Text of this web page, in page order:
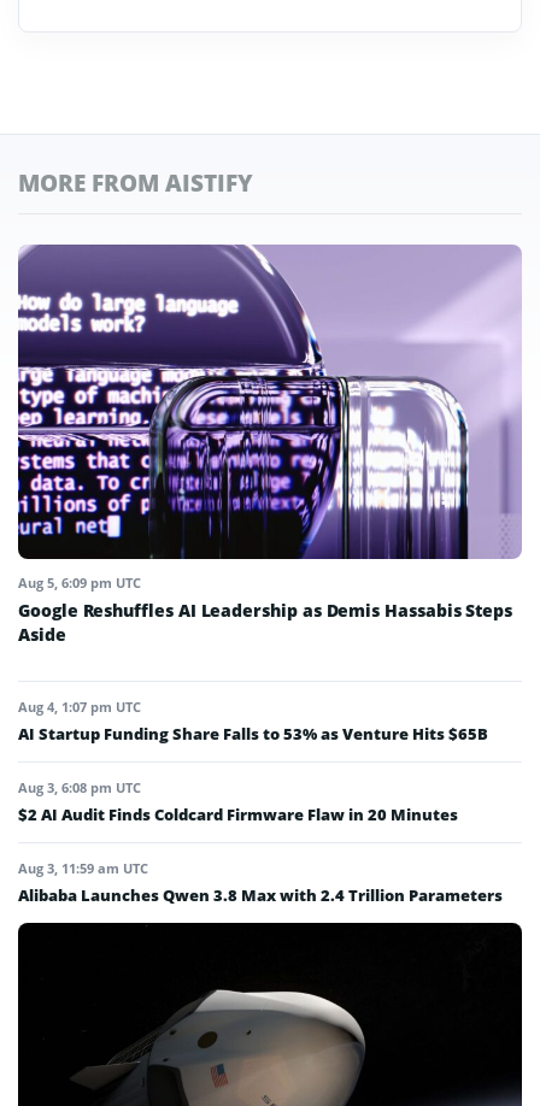
MORE FROM AISTIFY
Aug 5, 6:09 pm UTC
Google Reshuffles AI Leadership as Demis Hassabis Steps
Aside
Aug 4, 1:07 pm UTC
AI Startup Funding Share Falls to 53% as Venture Hits $65B
Aug 3, 6:08 pm UTC
$2 AI Audit Finds Coldcard Firmware Flaw in 20 Minutes
Aug 3, 11:59 am UTC
Alibaba Launches Qwen 3.8 Max with 2.4 Trillion Parameters